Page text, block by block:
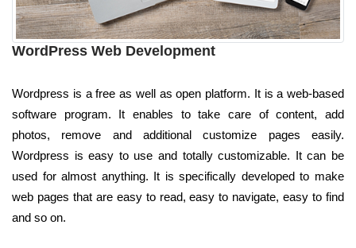
WordPress Web Development
Wordpress is a free as well as open platform. It is a web-based
software program. It enables to take care of content, add
photos, remove and additional customize pages easily.
Wordpress is easy to use and totally customizable. It can be
used for almost anything. It is specifically developed to make
web pages that are easy to read, easy to navigate, easy to find
and so on.